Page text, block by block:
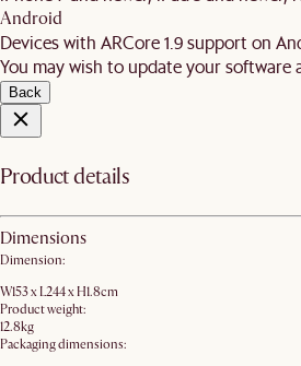
Android
Devices with ARCore 1.9 support on
You may wish to update your software
Back
Product details
Dimensions
Dimension:
W153 x L244 x H1.8cm
Product weight:
12.8kg
Packaging dimensions: